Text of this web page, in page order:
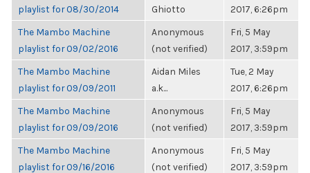
playlist for 08/30/2014
Ghiotto
2017, 6:26pm
The Mambo Machine
playlist for 09/02/2016
Anonymous
(not verified)
Fri, 5 May
2017, 3:59pm
The Mambo Machine
playlist for 09/09/2011
Aidan Miles
a.k...
Tue, 2 May
2017, 6:26pm
The Mambo Machine
playlist for 09/09/2016
Anonymous
(not verified)
Fri, 5 May
2017, 3:59pm
The Mambo Machine
playlist for 09/16/2016
Anonymous
(not verified)
Fri, 5 May
2017, 3:59pm